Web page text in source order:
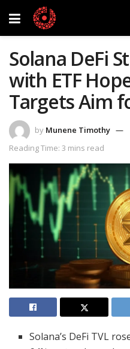
Solana DeFi
with ETF
Targets Aim
by Munene Timothy
Reading Time: 3 mins read
Solana’s DeFi TVL